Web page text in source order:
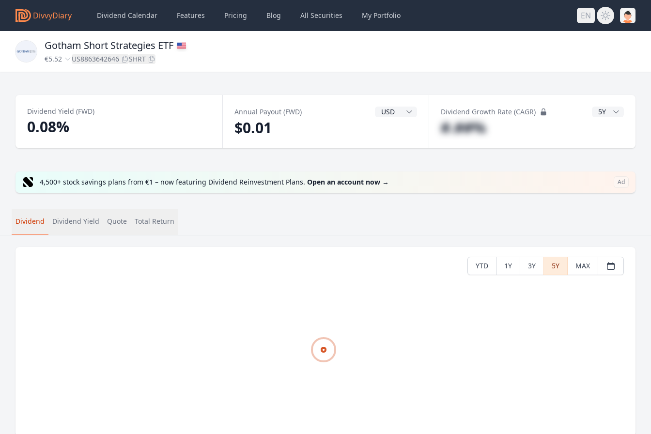
DivvyDiary Dividend Calendar Features Pricing Blog All Securities My Portfolio EN
Gotham Short Strategies ETF
€5.52 US8863642646 SHRT
Dividend Yield (FWD)
0.08%
Annual Payout (FWD) Dividend Currency
$0.01
Dividend Growth Rate (CAGR) CAGR Years
#.##%
4,500+ stock savings plans from €1 – now featuring Dividend Reinvestment Plans. Open an account now → Ad
Dividend Dividend Yield Quote Total Return
YTD 1Y 3Y 5Y MAX